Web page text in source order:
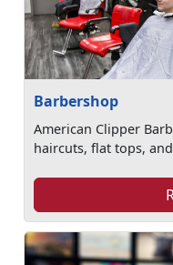
Barbershop
American Clipper
haircuts, flat tops,